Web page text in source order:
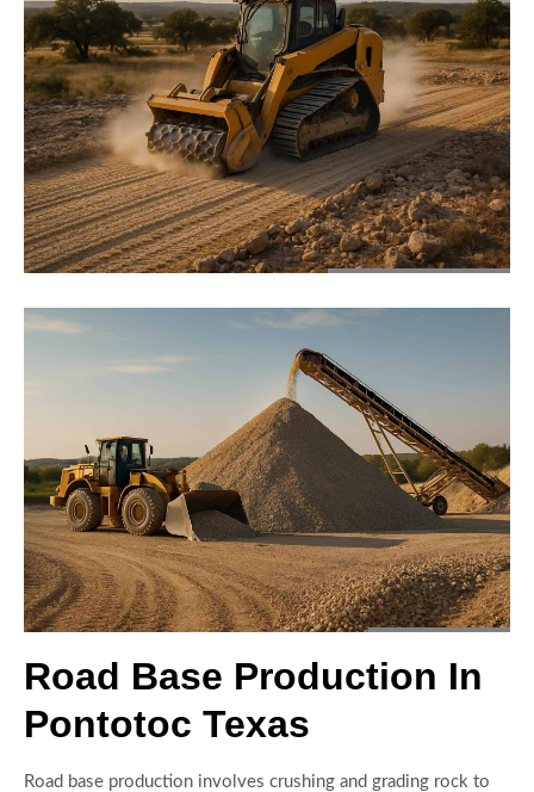
Road Base Production In
Pontotoc Texas
Road base production involves crushing and grading rock to